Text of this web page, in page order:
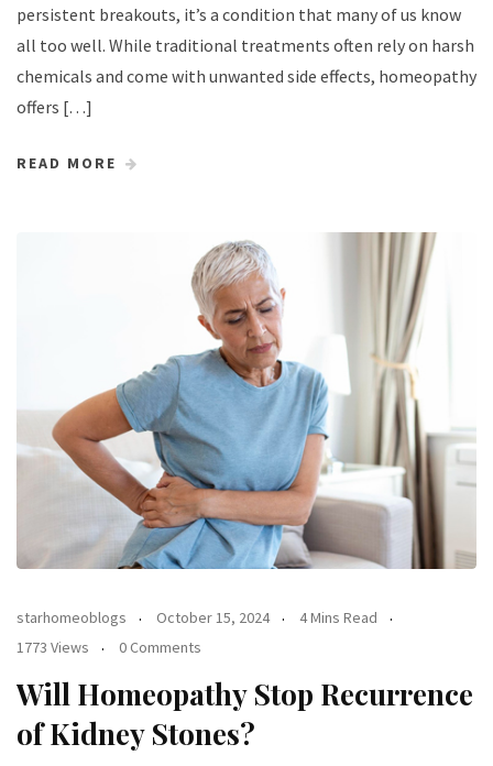
persistent breakouts, it’s a condition that many of us know
all too well. While traditional treatments often rely on harsh
chemicals and come with unwanted side effects, homeopathy
offers […]
READ MORE
starhomeoblogs October 15, 2024
4 Mins Read
1773 Views
0 Comments
Will Homeopathy Stop Recurrence
of Kidney Stones?